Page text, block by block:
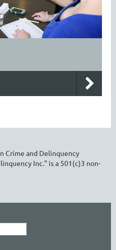
Crime and Delinquency
Inc." is a 501(c)3 non-